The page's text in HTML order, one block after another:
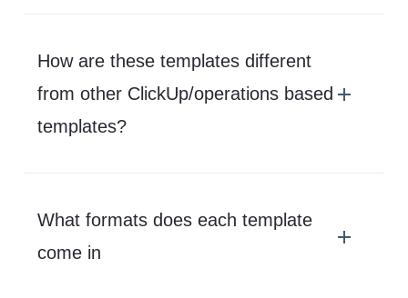
How are these templates different
from other ClickUp/operations based
templates?
What formats does each template
come in